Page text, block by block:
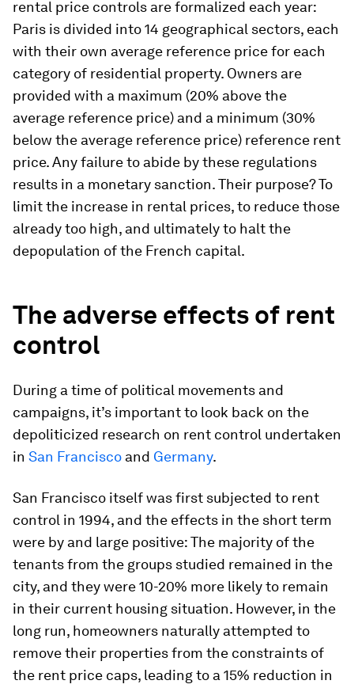
rental price controls are formalized each year:
Paris is divided into 14 geographical sectors, each
with their own average reference price for each
category of residential property. Owners are
provided with a maximum (20% above the
average reference price) and a minimum (30%
below the average reference price) reference rent
price. Any failure to abide by these regulations
results in a monetary sanction. Their purpose? To
limit the increase in rental prices, to reduce those
already too high, and ultimately to halt the
depopulation of the French capital.
The adverse effects of rent
control
During a time of political movements and
campaigns, it’s important to look back on the
depoliticized research on rent control undertaken
in San Francisco and Germany.
San Francisco itself was first subjected to rent
control in 1994, and the effects in the short term
were by and large positive: The majority of the
tenants from the groups studied remained in the
city, and they were 10-20% more likely to remain
in their current housing situation. However, in the
long run, homeowners naturally attempted to
remove their properties from the constraints of
the rent price caps, leading to a 15% reduction in